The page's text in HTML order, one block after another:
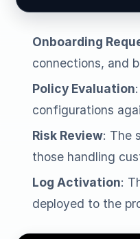
Onboarding
connections, and
Policy Evaluation
configurations
Risk Review: The
those handling
Log Activation:
deployed to the